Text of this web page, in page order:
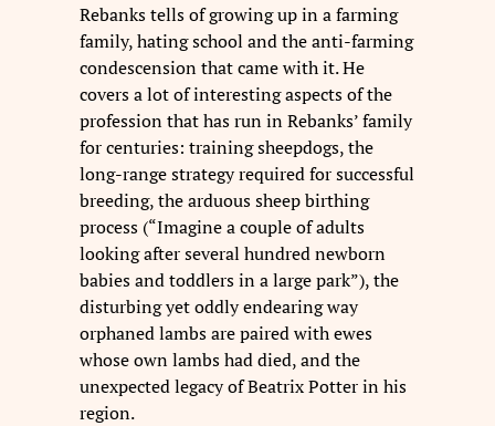
Rebanks tells of growing up in a farming
family, hating school and the anti-farming
condescension that came with it. He
covers a lot of interesting aspects of the
profession that has run in Rebanks’ family
for centuries: training sheepdogs, the
long-range strategy required for successful
breeding, the arduous sheep birthing
process (“Imagine a couple of adults
looking after several hundred newborn
babies and toddlers in a large park”), the
disturbing yet oddly endearing way
orphaned lambs are paired with ewes
whose own lambs had died, and the
unexpected legacy of Beatrix Potter in his
region.